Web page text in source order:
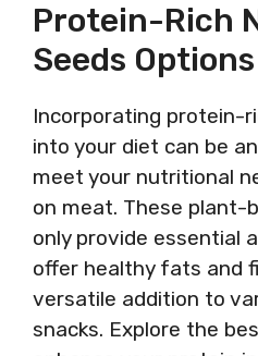
Protein-Rich
Seeds Options
Incorporating protein-
into your diet can be
meet your nutritional
on meat. These plant-
only provide essential
offer healthy fats and
versatile addition to
snacks. Explore the